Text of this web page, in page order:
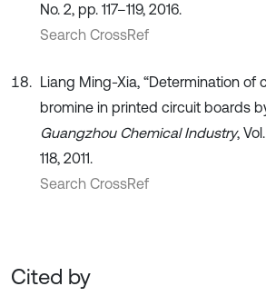
No. 2, pp. 117–119, 2016.
Search CrossRef
Liang Ming-Xia, “Determination of
bromine in printed circuit boards
Guangzhou Chemical Industry,
118, 2011.
Search CrossRef
Cited by